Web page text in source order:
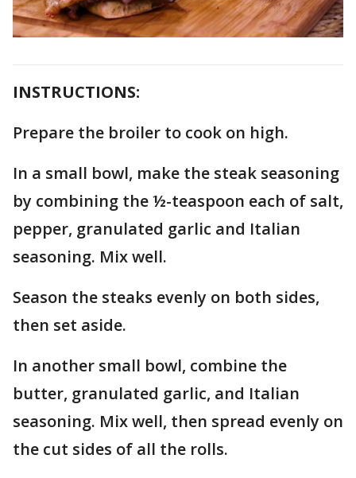
INSTRUCTIONS:
Prepare the broiler to cook on high.
In a small bowl, make the steak seasoning
by combining the ½-teaspoon each of salt,
pepper, granulated garlic and Italian
seasoning. Mix well.
Season the steaks evenly on both sides,
then set aside.
In another small bowl, combine the
butter, granulated garlic, and Italian
seasoning. Mix well, then spread evenly on
the cut sides of all the rolls.